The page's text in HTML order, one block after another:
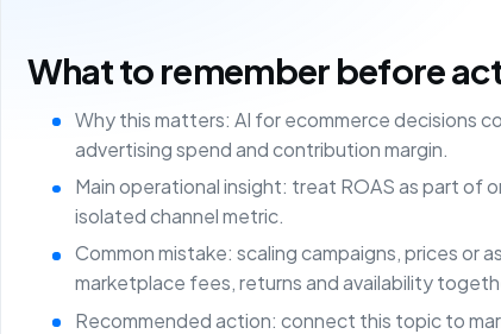
What to remember before
Why this matters: AI for ecommerce decisions
advertising spend and contribution margin.
Main operational insight: treat ROAS as part of
isolated channel metric.
Common mistake: scaling campaigns, prices or
marketplace fees, returns and availability
Recommended action: connect this topic to